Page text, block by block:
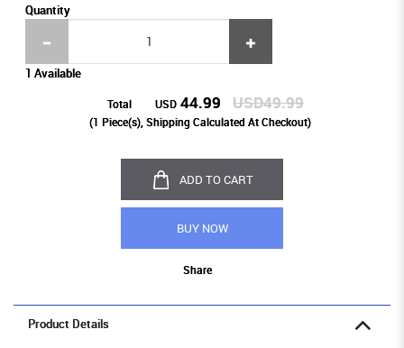
Quantity
1 Available
Total USD 44.99 USD49.99
(1 Piece(s), Shipping Calculated At Checkout)
ADD TO CART
BUY NOW
Share
Product Details